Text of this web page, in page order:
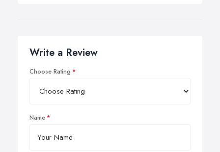
Write a Review
Choose Rating
Name